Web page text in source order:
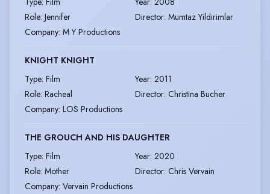
Role: Jennifer Director: Mumtaz Yildirimlar
Company: M Y Productions
KNIGHT KNIGHT
Type: Film Year: 2011
Role: Racheal Director: Christina Bucher
Company: LOS Productions
THE GROUCH AND HIS DAUGHTER
Type: Film Year: 2020
Role: Mother Director: Chris Vervain
Company: Vervain Productions